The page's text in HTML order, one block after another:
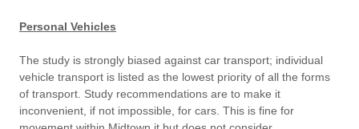
Personal Vehicles
The study is strongly biased against car transport; individual
vehicle transport is listed as the lowest priority of all the forms
of transport. Study recommendations are to make it
inconvenient, if not impossible, for cars. This is fine for